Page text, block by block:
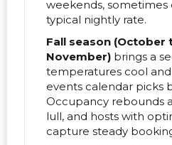
weekends,
typical nightly rate.
Fall season (October
November) brings a
temperatures cool
events calendar picks
Occupancy rebounds
lull, and hosts with
capture steady